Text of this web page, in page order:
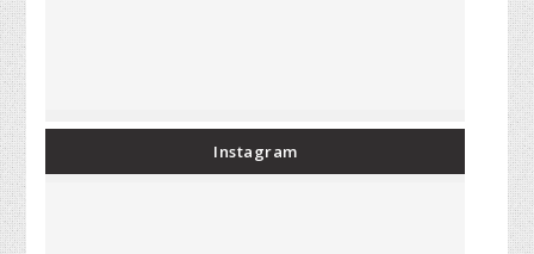
Instagram